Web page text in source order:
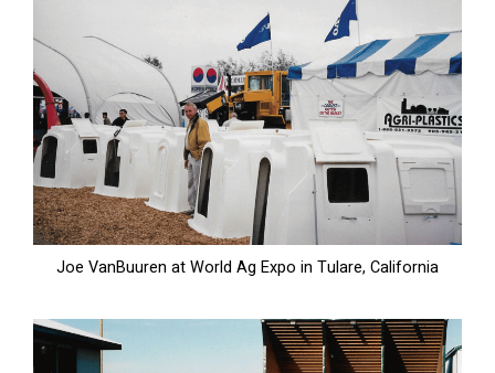
Joe VanBuuren at World Ag Expo in Tulare, California